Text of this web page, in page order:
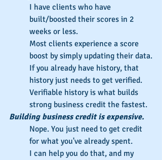
I have clients who have
built/boosted their scores in 2
weeks or less.
Most clients experience a score
boost by simply updating their data.
If you already have history, that
history just needs to get verified.
Verifiable history is what builds
strong business credit the fastest.
Building business credit is expensive.
Nope. You just need to get credit
for what you've already spent.
I can help you do that, and my